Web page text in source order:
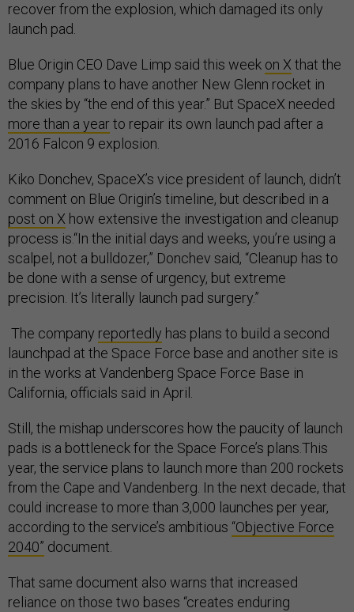
recover from the explosion, which damaged its only
launch pad.
Blue Origin CEO Dave Limp said this week on X that the
company plans to have another New Glenn rocket in
the skies by “the end of this year.” But SpaceX needed
more than a yearto repair its own launch pad after a
2016 Falcon 9 explosion.
Kiko Donchev, SpaceX’s vice president of launch, didn’t
comment on Blue Origin’s timeline, but described in a
post on X how extensive the investigation and cleanup
process is.“In the initial days and weeks, you’re using a
scalpel, not a bulldozer,” Donchev said, “Cleanup has to
be done with a sense of urgency, but extreme
precision. It’s literally launch pad surgery.”
The company reportedly has plans to build a second
launchpad at the Space Force base and another site is
in the works at Vandenberg Space Force Base in
California, officials said in April.
Still, the mishap underscores how the paucity of launch
pads is a bottleneck for the Space Force’s plans.This
year, the service plans to launch more than 200 rockets
from the Cape and Vandenberg. In the next decade, that
could increase to more than 3,000 launches per year,
according to the service’s ambitious “Objective Force
2040” document.
That same document also warns that increased
reliance on those two bases “creates enduring